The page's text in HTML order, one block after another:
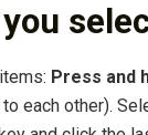
Press and
each other).